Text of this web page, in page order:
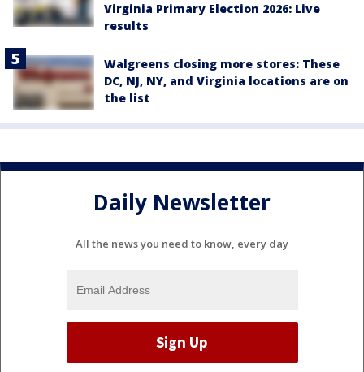
Virginia Primary Election 2026: Live
results
Walgreens closing more stores: These
DC, NJ, NY, and Virginia locations are on
the list
Daily Newsletter
All the news you need to know, every day